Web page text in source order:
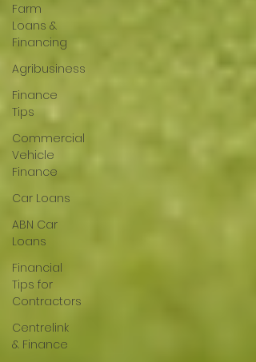
Farm
Loans &
Financing
Agribusiness
Finance
Tips
Commercial
Vehicle
Finance
Car Loans
ABN Car
Loans
Financial
Tips for
Contractors
Centrelink
& Finance